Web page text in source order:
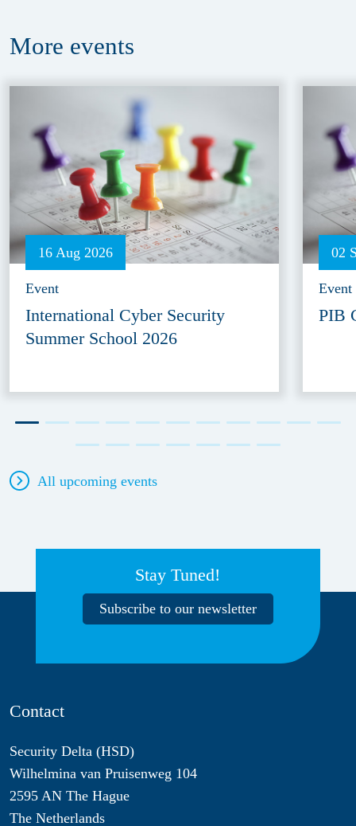
More events
16 Aug 2026
Event
International Cyber Security
Summer School 2026
02
Event
PIB
All upcoming events
Stay Tuned!
Subscribe to our newsletter
Contact
Security Delta (HSD)
Wilhelmina van Pruisenweg 104
2595 AN The Hague
The Netherlands